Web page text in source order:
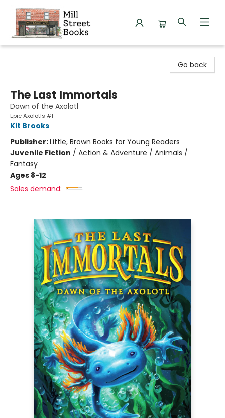
Go back
The Last Immortals
Dawn of the Axolotl
Epic Axolotls #1
Kit Brooks
Publisher:Little, Brown Books for Young Readers
Juvenile Fiction / Action & Adventure / Animals /
Fantasy
Ages 8-12
Sales demand: